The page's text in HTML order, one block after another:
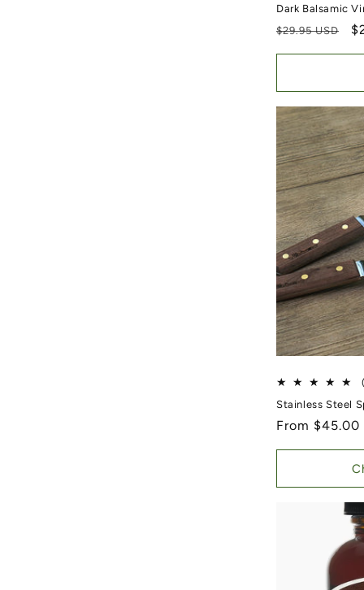
Dark Balsamic
Regular price
$29.95 USD
Stainless Steel
Regular price
From $45.00